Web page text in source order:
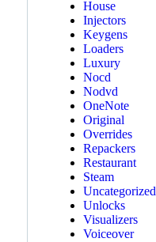
House
Injectors
Keygens
Loaders
Luxury
Nocd
Nodvd
OneNote
Original
Overrides
Repackers
Restaurant
Steam
Uncategorized
Unlocks
Visualizers
Voiceover